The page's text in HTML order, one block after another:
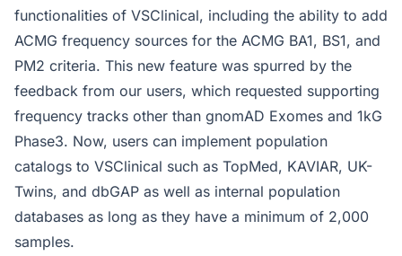
functionalities of VSClinical, including the ability to add
ACMG frequency sources for the ACMG BA1, BS1, and
PM2 criteria. This new feature was spurred by the
feedback from our users, which requested supporting
frequency tracks other than gnomAD Exomes and 1kG
Phase3. Now, users can implement population
catalogs to VSClinical such as TopMed, KAVIAR, UK-
Twins, and dbGAP as well as internal population
databases as long as they have a minimum of 2,000
samples.